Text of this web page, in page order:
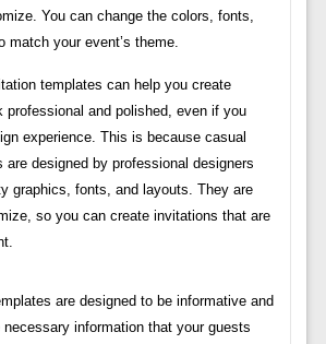
You can change the colors, fonts,
match your event’s theme.
templates can help you create
professional and polished, even if you
experience. This is because casual
are designed by professional designers
graphics, fonts, and layouts. They are
so you can create invitations that are
are designed to be informative and
information that your guests